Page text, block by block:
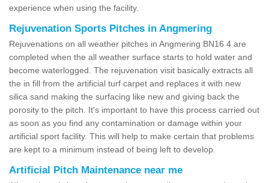
experience when using the facility.
Rejuvenation Sports Pitches in Angmering
Rejuvenations on all weather pitches in Angmering BN16 4 are
completed when the all weather surface starts to hold water and
become waterlogged. The rejuvenation visit basically extracts all
the in fill from the artificial turf carpet and replaces it with new
silica sand making the surfacing like new and giving back the
porosity to the pitch. It's important to have this process carried out
as soon as you find any contamination or damage within your
artificial sport facility. This will help to make certain that problems
are kept to a minimum instead of being left to develop.
Artificial Pitch Maintenance near me